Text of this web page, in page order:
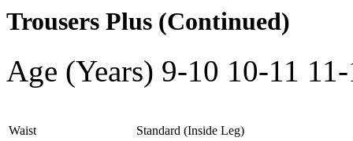
Trousers Plus (Continued)
Age (Years) 9-10 10-11
Waist Standard (Inside Leg)